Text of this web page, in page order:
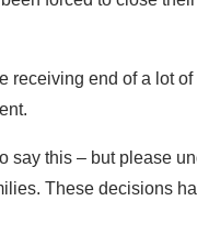
receiving end of a lot
say this – but please
These decisions